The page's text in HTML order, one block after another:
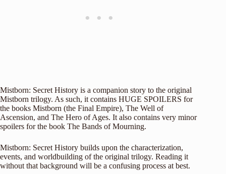
Mistborn: Secret History is a companion story to the original
Mistborn trilogy. As such, it contains HUGE SPOILERS for
the books Mistborn (the Final Empire), The Well of
Ascension, and The Hero of Ages. It also contains very minor
spoilers for the book The Bands of Mourning.
Mistborn: Secret History builds upon the characterization,
events, and worldbuilding of the original trilogy. Reading it
without that background will be a confusing process at best.